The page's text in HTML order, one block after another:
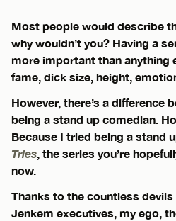
Most people would describe
why wouldn’t you? Having a
more important than anything
fame, dick size, height,
However, there’s a difference
being a stand up comedian.
Because I tried being a stand
Tries, the series you’re
now.
Thanks to the countless
Jenkem executives, my ego,